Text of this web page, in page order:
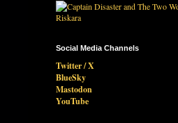
Social Media Channels
Twitter / X
BlueSky
Mastodon
YouTube